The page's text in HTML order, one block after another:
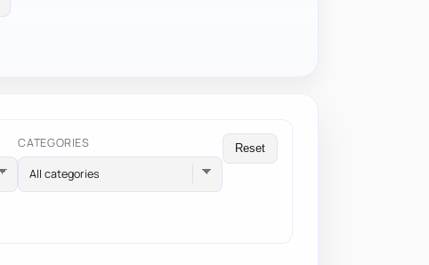
CATEGORIES
All categories
Reset